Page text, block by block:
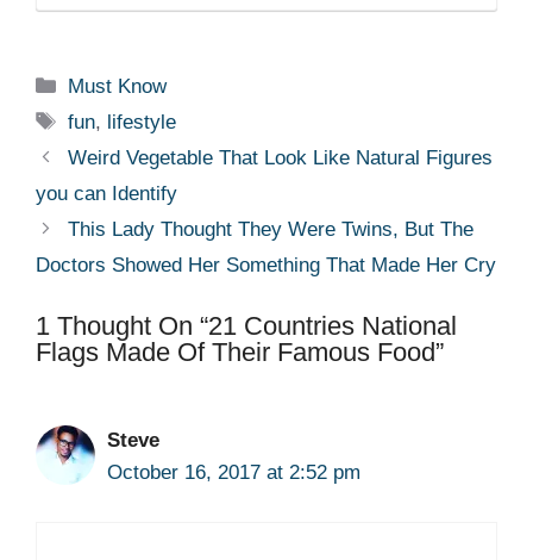
Categories
Must Know
Tags
fun, lifestyle
Weird Vegetable That Look Like Natural Figures
you can Identify
This Lady Thought They Were Twins, But The
Doctors Showed Her Something That Made Her Cry
1 Thought On “21 Countries National
Flags Made Of Their Famous Food”
Steve
October 16, 2017 at 2:52 pm